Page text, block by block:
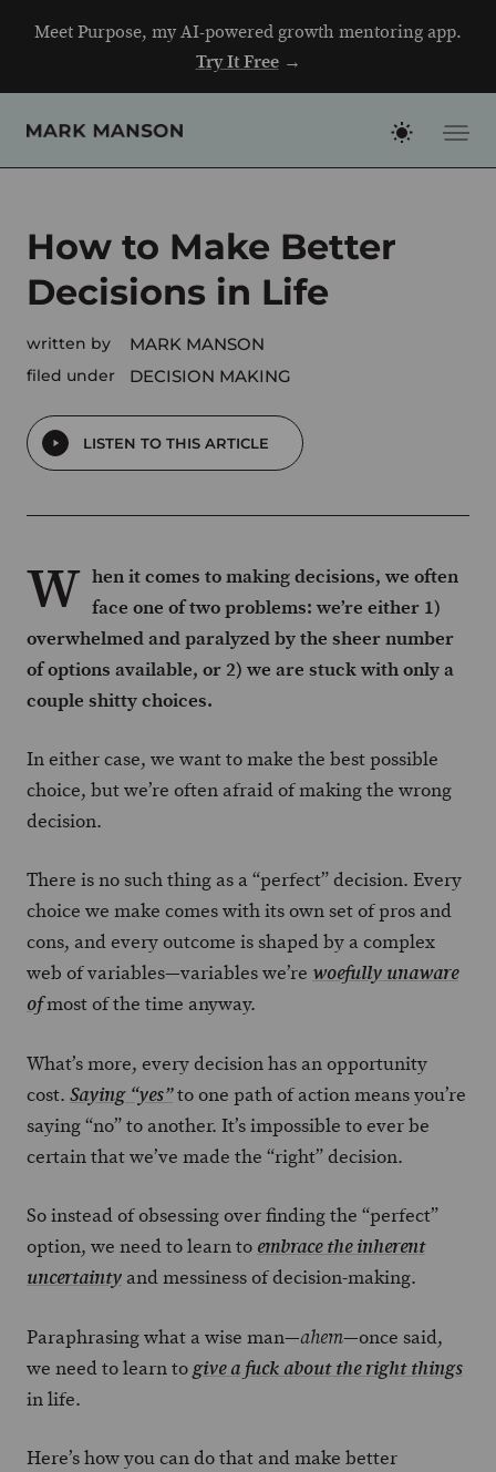
Meet Purpose, my AI-powered growth mentoring app.
Try It Free→
How to Make Better
Decisions in Life
written by MARK MANSON
filed under DECISION MAKING
LISTEN TO THIS ARTICLE
W hen it comes to making decisions, we often
face one of two problems: we’re either 1)
overwhelmed and paralyzed by the sheer number
of options available, or 2) we are stuck with only a
couple shitty choices.
In either case, we want to make the best possible
choice, but we’re often afraid of making the wrong
decision.
There is no such thing as a “perfect” decision. Every
choice we make comes with its own set of pros and
cons, and every outcome is shaped by a complex
web of variables—variables we’re woefully unaware
ofmost of the time anyway.
What’s more, every decision has an opportunity
cost. Saying “yes”to one path of action means you’re
saying “no” to another. It’s impossible to ever be
certain that we’ve made the “right” decision.
So instead of obsessing over finding the “perfect”
option, we need to learn to embrace the inherent
uncertainty and messiness of decision-making.
Paraphrasing what a wise man—ahem—once said,
we need to learn togive a fuck about the right things
in life.
Here’s how you can do that and make better